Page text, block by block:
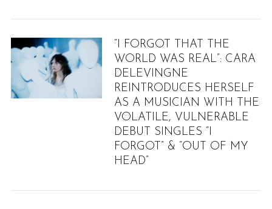
“I FORGOT THAT THE
WORLD WAS REAL”: CARA
DELEVINGNE
REINTRODUCES HERSELF
AS A MUSICIAN WITH THE
VOLATILE, VULNERABLE
DEBUT SINGLES “I
FORGOT” & “OUT OF MY
HEAD”